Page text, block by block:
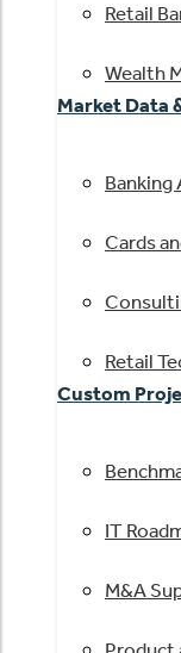
Retail
Wealth
Market Data
Cards
Retail
Custom
IT
M&A